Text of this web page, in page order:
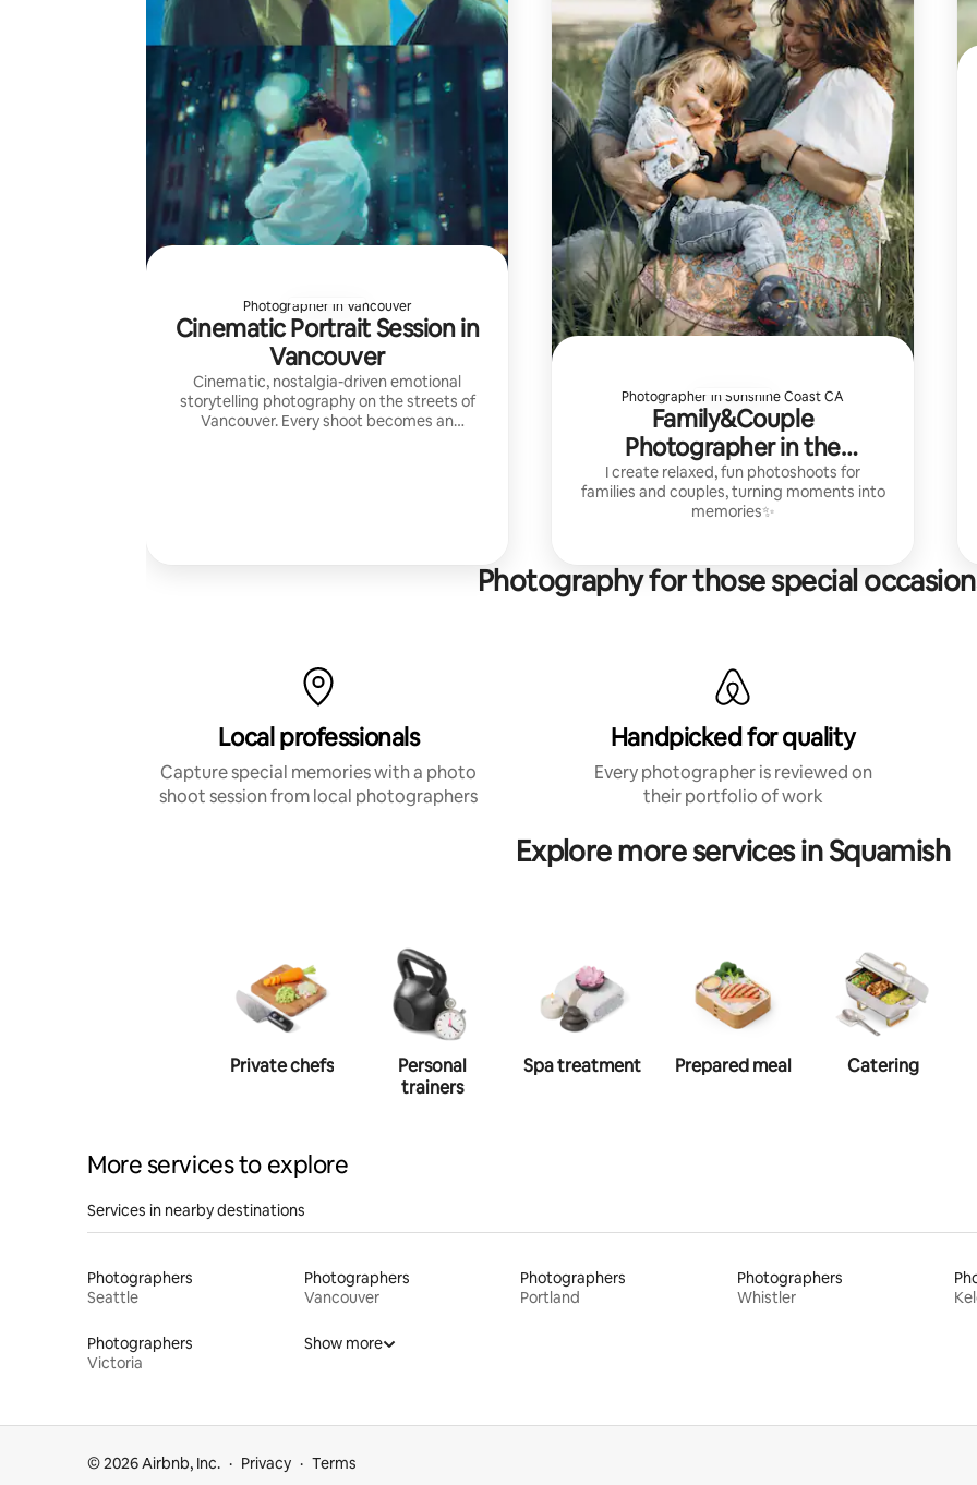
Photographer in Vancouver
Cinematic Portrait Session in
Vancouver
Cinematic, nostalgia-driven emotional
storytelling photography on the streets of
Vancouver. Every shoot becomes an
Photographer in Sunshine Coast CA
Family&Couple
Photographer in the
SeatoSkyCorridor
I create relaxed, fun photoshoots for
families and couples, turning moments into
memories✨
Photography for those special
Local professionals
Capture special memories with a photo
shoot session from local photographers
Handpicked for quality
Every photographer is reviewed on
their portfolio of work
Explore more services in Squamish
Private chefs
Personal
trainers
Spa treatment Prepared meal Catering
More services to explore
Services in nearby destinations
Photographers
Seattle
Photographers
Vancouver
Photographers
Portland
Photographers
Whistler
Photographers
Victoria
Show more
© 2026 Airbnb, Inc. Privacy Terms